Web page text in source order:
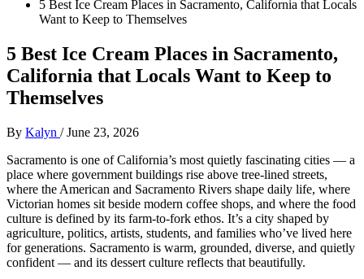
5 Best Ice Cream Places in Sacramento, California that Locals
Want to Keep to Themselves
5 Best Ice Cream Places in Sacramento,
California that Locals Want to Keep to
Themselves
By Kalyn /June 23, 2026
Sacramento is one of California’s most quietly fascinating cities — a
place where government buildings rise above tree‑lined streets,
where the American and Sacramento Rivers shape daily life, where
Victorian homes sit beside modern coffee shops, and where the food
culture is defined by its farm‑to‑fork ethos. It’s a city shaped by
agriculture, politics, artists, students, and families who’ve lived here
for generations. Sacramento is warm, grounded, diverse, and quietly
confident — and its dessert culture reflects that beautifully.